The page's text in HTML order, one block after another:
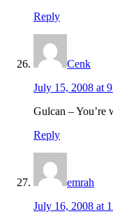
Reply
Cenk
July 15, 2008 at
Gulcan – You’re
Reply
emrah
July 16, 2008 at